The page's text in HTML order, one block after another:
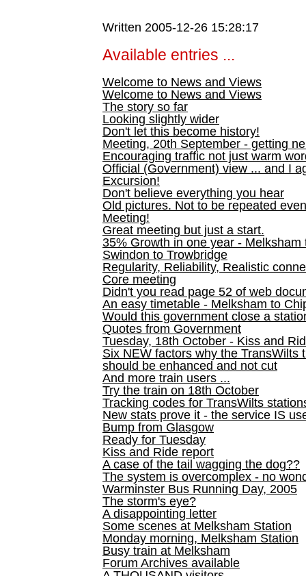
Written 2005-12-26 15:28:17
Available entries ...
Welcome to News and Views
Welcome to News and Views
The story so far
Looking slightly wider
Don't let this become history!
Meeting, 20th September - getting
Encouraging traffic not just warm
Official (Government) view ... and I
Excursion!
Don't believe everything you hear
Old pictures. Not to be repeated
Meeting!
Great meeting but just a start.
35% Growth in one year - Melksham
Swindon to Trowbridge
Regularity, Reliability, Realistic
Core meeting
Didn't you read page 52 of web
An easy timetable - Melksham to
Would this government close a
Quotes from Government
Tuesday, 18th October - Kiss and
Six NEW factors why the TransWilts
should be enhanced and not cut
And more train users ...
Try the train on 18th October
Tracking codes for TransWilts
New stats prove it - the service IS
Bump from Glasgow
Ready for Tuesday
Kiss and Ride report
A case of the tail wagging the dog??
The system is overcomplex - no
Warminster Bus Running Day, 2005
The storm's eye?
A disappointing letter
Some scenes at Melksham Station
Monday morning, Melksham Station
Busy train at Melksham
Forum Archives available